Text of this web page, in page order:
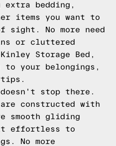
bedding,
items you want to
sight. No more need
or cluttered
Storage Bed,
to your belongings,
doesn't stop there.
constructed with
smooth gliding
it effortless to
No more